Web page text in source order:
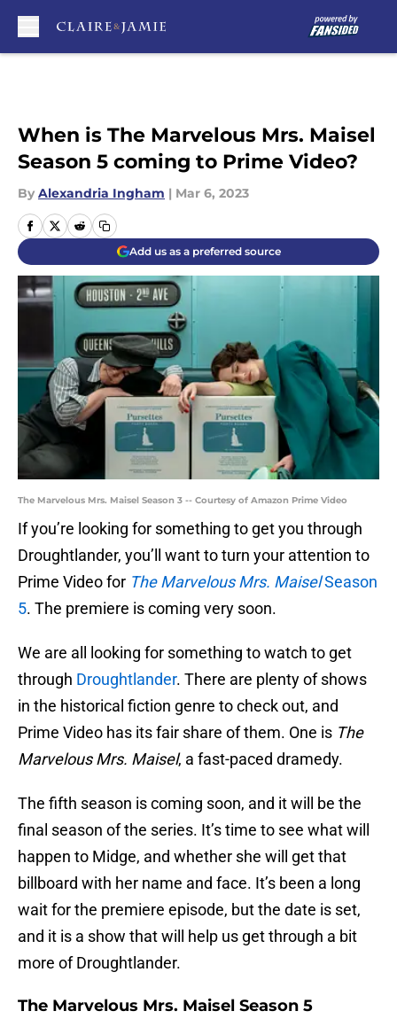
When is The Marvelous Mrs. Maisel
Season 5 coming to Prime Video?
By Alexandria Ingham | Mar 6, 2023
Add us as a preferred source
The Marvelous Mrs. Maisel Season 3 -- Courtesy of Amazon Prime Video
If you’re looking for something to get you through
Droughtlander, you’ll want to turn your attention to
Prime Video for The Marvelous Mrs. MaiselSeason
5. The premiere is coming very soon.
We are all looking for something to watch to get
through Droughtlander. There are plenty of shows
in the historical fiction genre to check out, and
Prime Video has its fair share of them. One is The
Marvelous Mrs. Maisel, a fast-paced dramedy.
The fifth season is coming soon, and it will be the
final season of the series. It’s time to see what will
happen to Midge, and whether she will get that
billboard with her name and face. It’s been a long
wait for the premiere episode, but the date is set,
and it is a show that will help us get through a bit
more of Droughtlander.
The Marvelous Mrs. Maisel Season 5